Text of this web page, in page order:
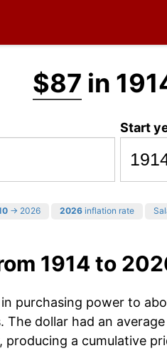
$87 in
Start
→ 2026 2026 inflation rate
1914 to
purchasing power to
The dollar had an
producing a cumulative